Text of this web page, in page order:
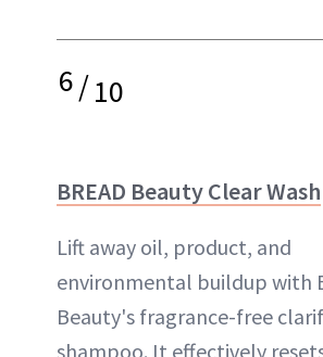
6/10
BREAD Beauty Clear Wash
Lift away oil, product, and
environmental buildup with
Beauty's fragrance-free
shampoo. It effectively